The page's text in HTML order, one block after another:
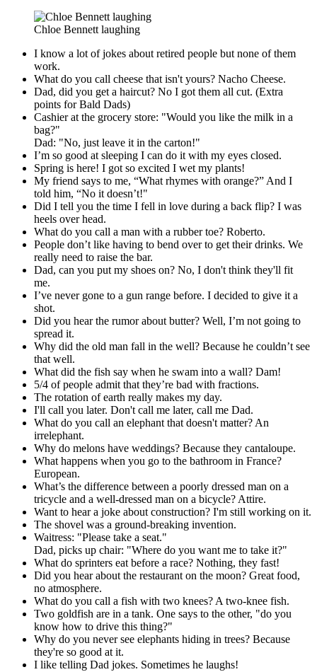
Chloe Bennett laughing
I know a lot of jokes about retired people but none of them
work.
What do you call cheese that isn't yours? Nacho Cheese.
Dad, did you get a haircut? No I got them all cut. (Extra
points for Bald Dads)
Cashier at the grocery store: "Would you like the milk in a
bag?"
Dad: "No, just leave it in the carton!"
I’m so good at sleeping I can do it with my eyes closed.
Spring is here! I got so excited I wet my plants!
My friend says to me, “What rhymes with orange?” And I
told him, “No it doesn’t!"
Did I tell you the time I fell in love during a back flip? I was
heels over head.
What do you call a man with a rubber toe? Roberto.
People don’t like having to bend over to get their drinks. We
really need to raise the bar.
Dad, can you put my shoes on? No, I don't think they'll fit
me.
I’ve never gone to a gun range before. I decided to give it a
shot.
Did you hear the rumor about butter? Well, I’m not going to
spread it.
Why did the old man fall in the well? Because he couldn’t see
that well.
What did the fish say when he swam into a wall? Dam!
5/4 of people admit that they’re bad with fractions.
The rotation of earth really makes my day.
I'll call you later. Don't call me later, call me Dad.
What do you call an elephant that doesn't matter? An
irrelephant.
Why do melons have weddings? Because they cantaloupe.
What happens when you go to the bathroom in France?
European.
What’s the difference between a poorly dressed man on a
tricycle and a well-dressed man on a bicycle? Attire.
Want to hear a joke about construction? I'm still working on it.
The shovel was a ground-breaking invention.
Waitress: "Please take a seat."
Dad, picks up chair: "Where do you want me to take it?"
What do sprinters eat before a race? Nothing, they fast!
Did you hear about the restaurant on the moon? Great food,
no atmosphere.
What do you call a fish with two knees? A two-knee fish.
Two goldfish are in a tank. One says to the other, "do you
know how to drive this thing?"
Why do you never see elephants hiding in trees? Because
they're so good at it.
I like telling Dad jokes. Sometimes he laughs!